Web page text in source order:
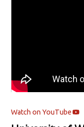
Watch on YouTube